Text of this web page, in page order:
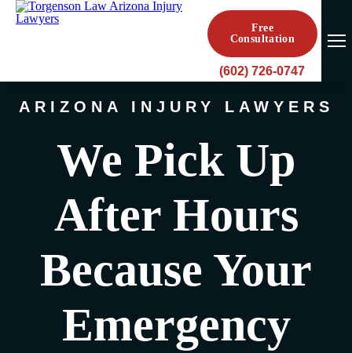
Free
Consultation
(602) 726-0747
ARIZONA INJURY LAWYERS
We Pick Up
After Hours
Because Your
Emergency